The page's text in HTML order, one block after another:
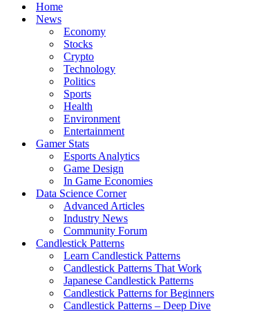
Home
News
Economy
Stocks
Crypto
Technology
Politics
Sports
Health
Environment
Entertainment
Gamer Stats
Esports Analytics
Game Design
In Game Economies
Data Science Corner
Advanced Articles
Industry News
Community Forum
Candlestick Patterns
Learn Candlestick Patterns
Candlestick Patterns That Work
Japanese Candlestick Patterns
Candlestick Patterns for Beginners
Candlestick Patterns – Deep Dive